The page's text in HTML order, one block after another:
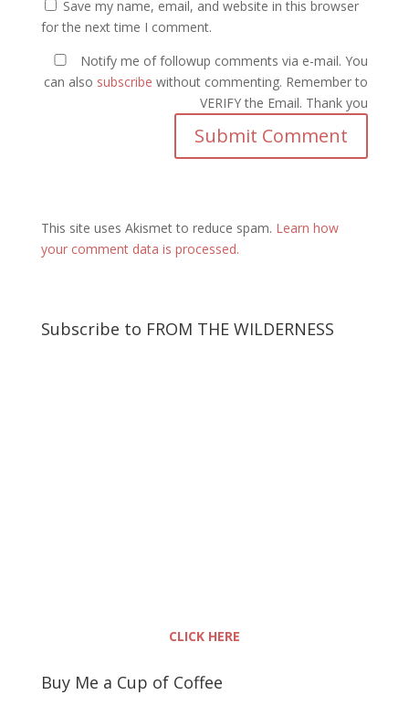
Save my name, email, and website in this browser
for the next time I comment.
Notify me of followup comments via e-mail. You
can also subscribe without commenting. Remember to
VERIFY the Email. Thank you
This site uses Akismet to reduce spam. Learn how
your comment data is processed.
Subscribe to FROM THE WILDERNESS
CLICK HERE
Buy Me a Cup of Coffee